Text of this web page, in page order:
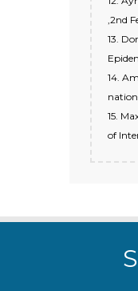
,2nd
13.
14.
15.
of